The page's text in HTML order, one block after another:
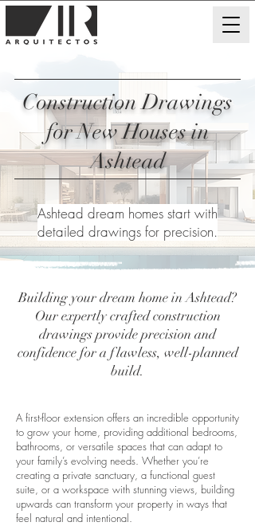
Construction Drawings
for New Houses in
Ashtead
Ashtead dream homes start with
detailed drawings for precision.
Building your dream home in Ashtead?
Our expertly crafted construction
drawings provide precision and
confidence for a flawless, well-planned
build.
A first-floor extension offers an incredible opportunity
to grow your home, providing additional bedrooms,
bathrooms, or versatile spaces that can adapt to
your family’s evolving needs. Whether you’re
creating a private sanctuary, a functional guest
suite, or a workspace with stunning views, building
upwards can transform your property in ways that
feel natural and intentional.